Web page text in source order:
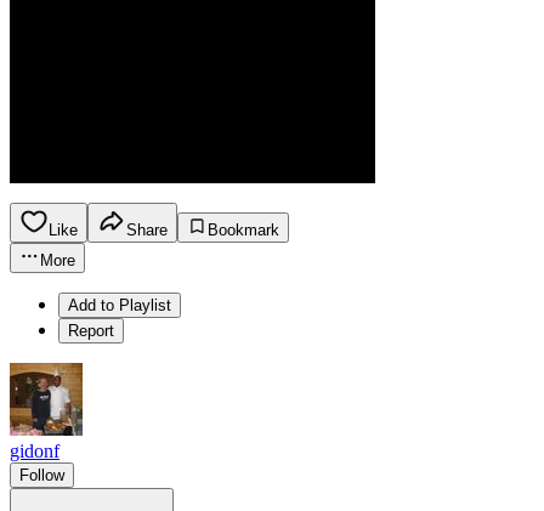
Like Share
Bookmark
More
Add to Playlist
Report
gidonf
Follow